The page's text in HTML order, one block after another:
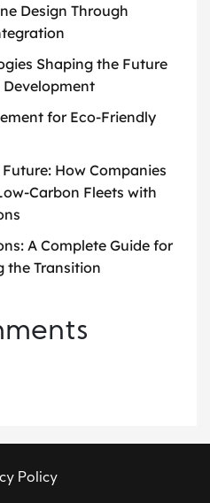
Design Through
Shaping the Future
for Eco-Friendly
How Companies
Carbon Fleets with
A Complete Guide for
the Transition
Policy